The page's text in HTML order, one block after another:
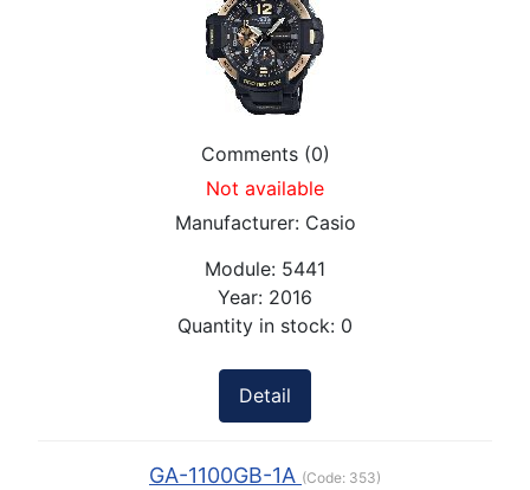
Comments (0)
Not available
Manufacturer: Casio
Module: 5441
Year: 2016
Quantity in stock: 0
Detail
GA-1100GB-1A (Code: 353)